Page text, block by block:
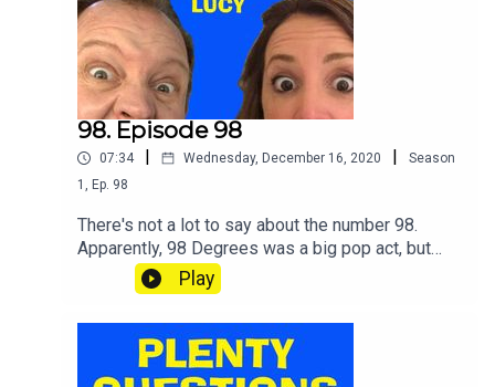
98. Episode 98
07:34 Wednesday, December 16, 2020
Season
1 , Ep. 98
There's not a lot to say about the number 98.
Apparently, 98 Degrees was a big pop act, but
neither of us has heard of it.Still, never mind.
SHOUT your answers and TWEET your score to
@plentyquestionz.
Play